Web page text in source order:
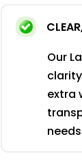
Our
extra